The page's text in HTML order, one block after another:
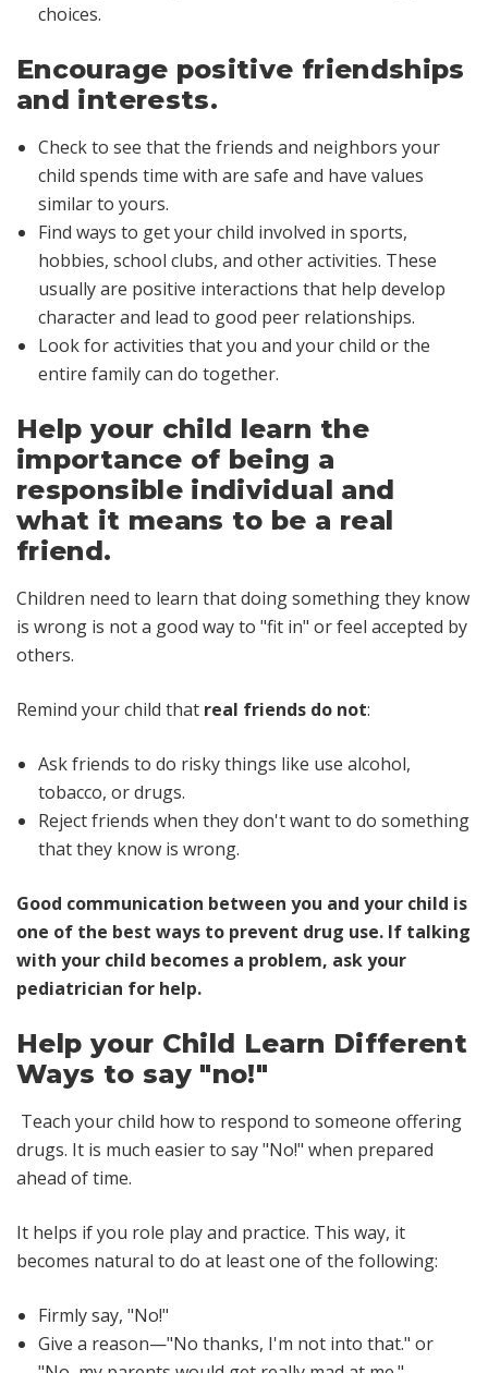
choices.
Encourage positive friendships
and interests.
Check to see that the friends and neighbors your
child spends time with are safe and have values
similar to yours.
Find ways to get your child involved in sports,
hobbies, school clubs, and other activities. These
usually are positive interactions that help develop
character and lead to good peer relationships.
Look for activities that you and your child or the
entire family can do together.
Help your child learn the
importance of being a
responsible individual and
what it means to be a real
friend.
Children need to learn that doing something they know
is wrong is not a good way to "fit in" or feel accepted by
others.
Remind your child that real friends do not:
Ask friends to do risky things like use alcohol,
tobacco, or drugs.
Reject friends when they don't want to do something
that they know is wrong.
Good communication between you and your child is
one of the best ways to prevent drug use. If talking
with your child becomes a problem, ask your
pediatrician for help.
Help your Child Learn Different
Ways to say "no!"
Teach your child how to respond to someone offering
drugs. It is much easier to say "No!" when prepared
ahead of time.
It helps if you role play and practice. This way, it
becomes natural to do at least one of the following:
Firmly say, "No!"
Give a reason—"No thanks, I'm not into that." or